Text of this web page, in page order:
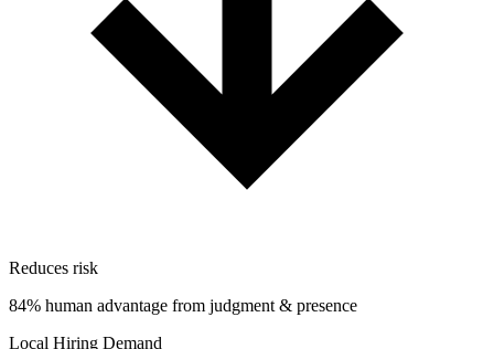
Reduces risk
84% human advantage from judgment & presence
Local Hiring Demand